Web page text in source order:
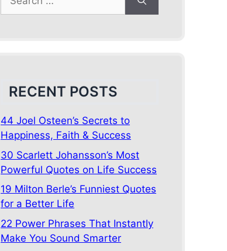
for:
RECENT POSTS
44 Joel Osteen’s Secrets to
Happiness, Faith & Success
30 Scarlett Johansson’s Most
Powerful Quotes on Life Success
19 Milton Berle’s Funniest Quotes
for a Better Life
22 Power Phrases That Instantly
Make You Sound Smarter